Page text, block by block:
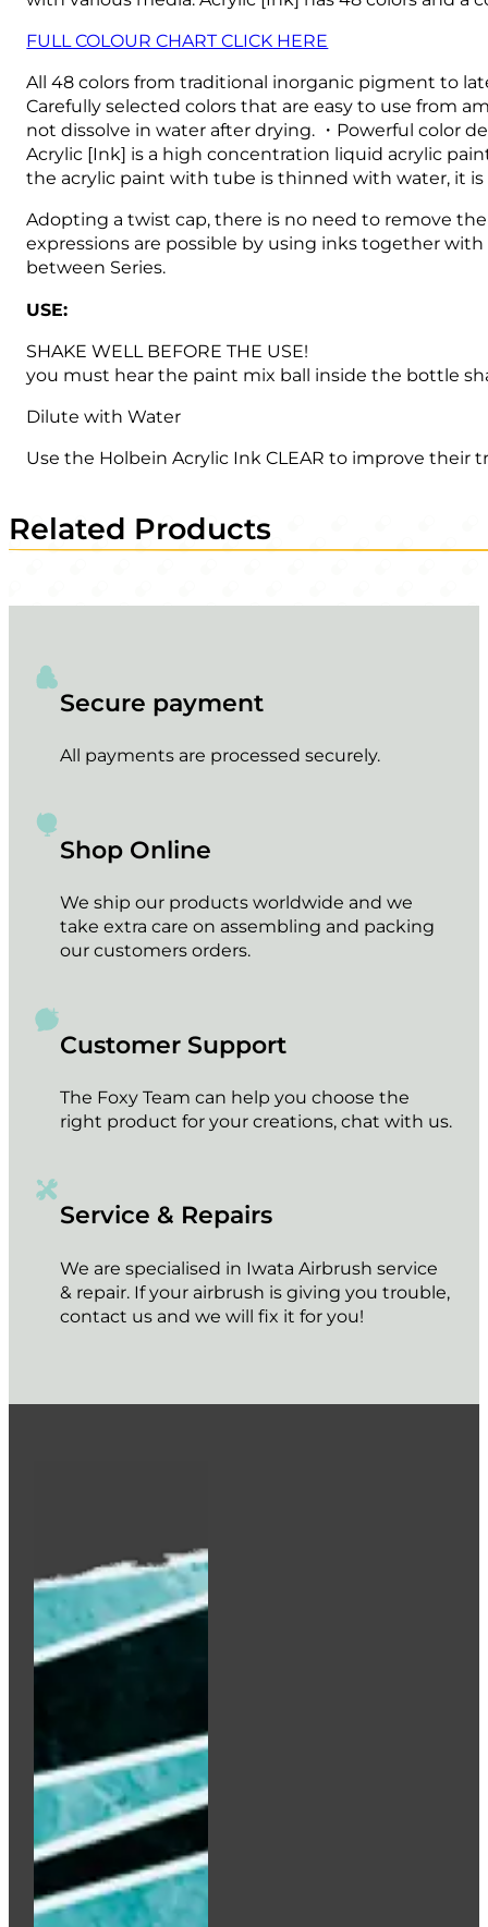
FULL COLOUR CHART CLICK HERE
All 48 colors from traditional inorganic pigment to
Carefully selected colors that are easy to use from
not dissolve in water after drying. ・Powerful color
Acrylic [Ink] is a high concentration liquid acrylic
the acrylic paint with tube is thinned with water, it
Adopting a twist cap, there is no need to remove
expressions are possible by using inks together
between Series.
USE:
SHAKE WELL BEFORE THE USE!
you must hear the paint mix ball inside the bottle
Dilute with Water
Use the Holbein Acrylic Ink CLEAR to improve their
Related Products
Secure payment
All payments are processed securely.
Shop Online
We ship our products worldwide and we
take extra care on assembling and packing
our customers orders.
Customer Support
The Foxy Team can help you choose the
right product for your creations, chat with us.
Service & Repairs
We are specialised in Iwata Airbrush service
& repair. If your airbrush is giving you trouble,
contact us and we will fix it for you!